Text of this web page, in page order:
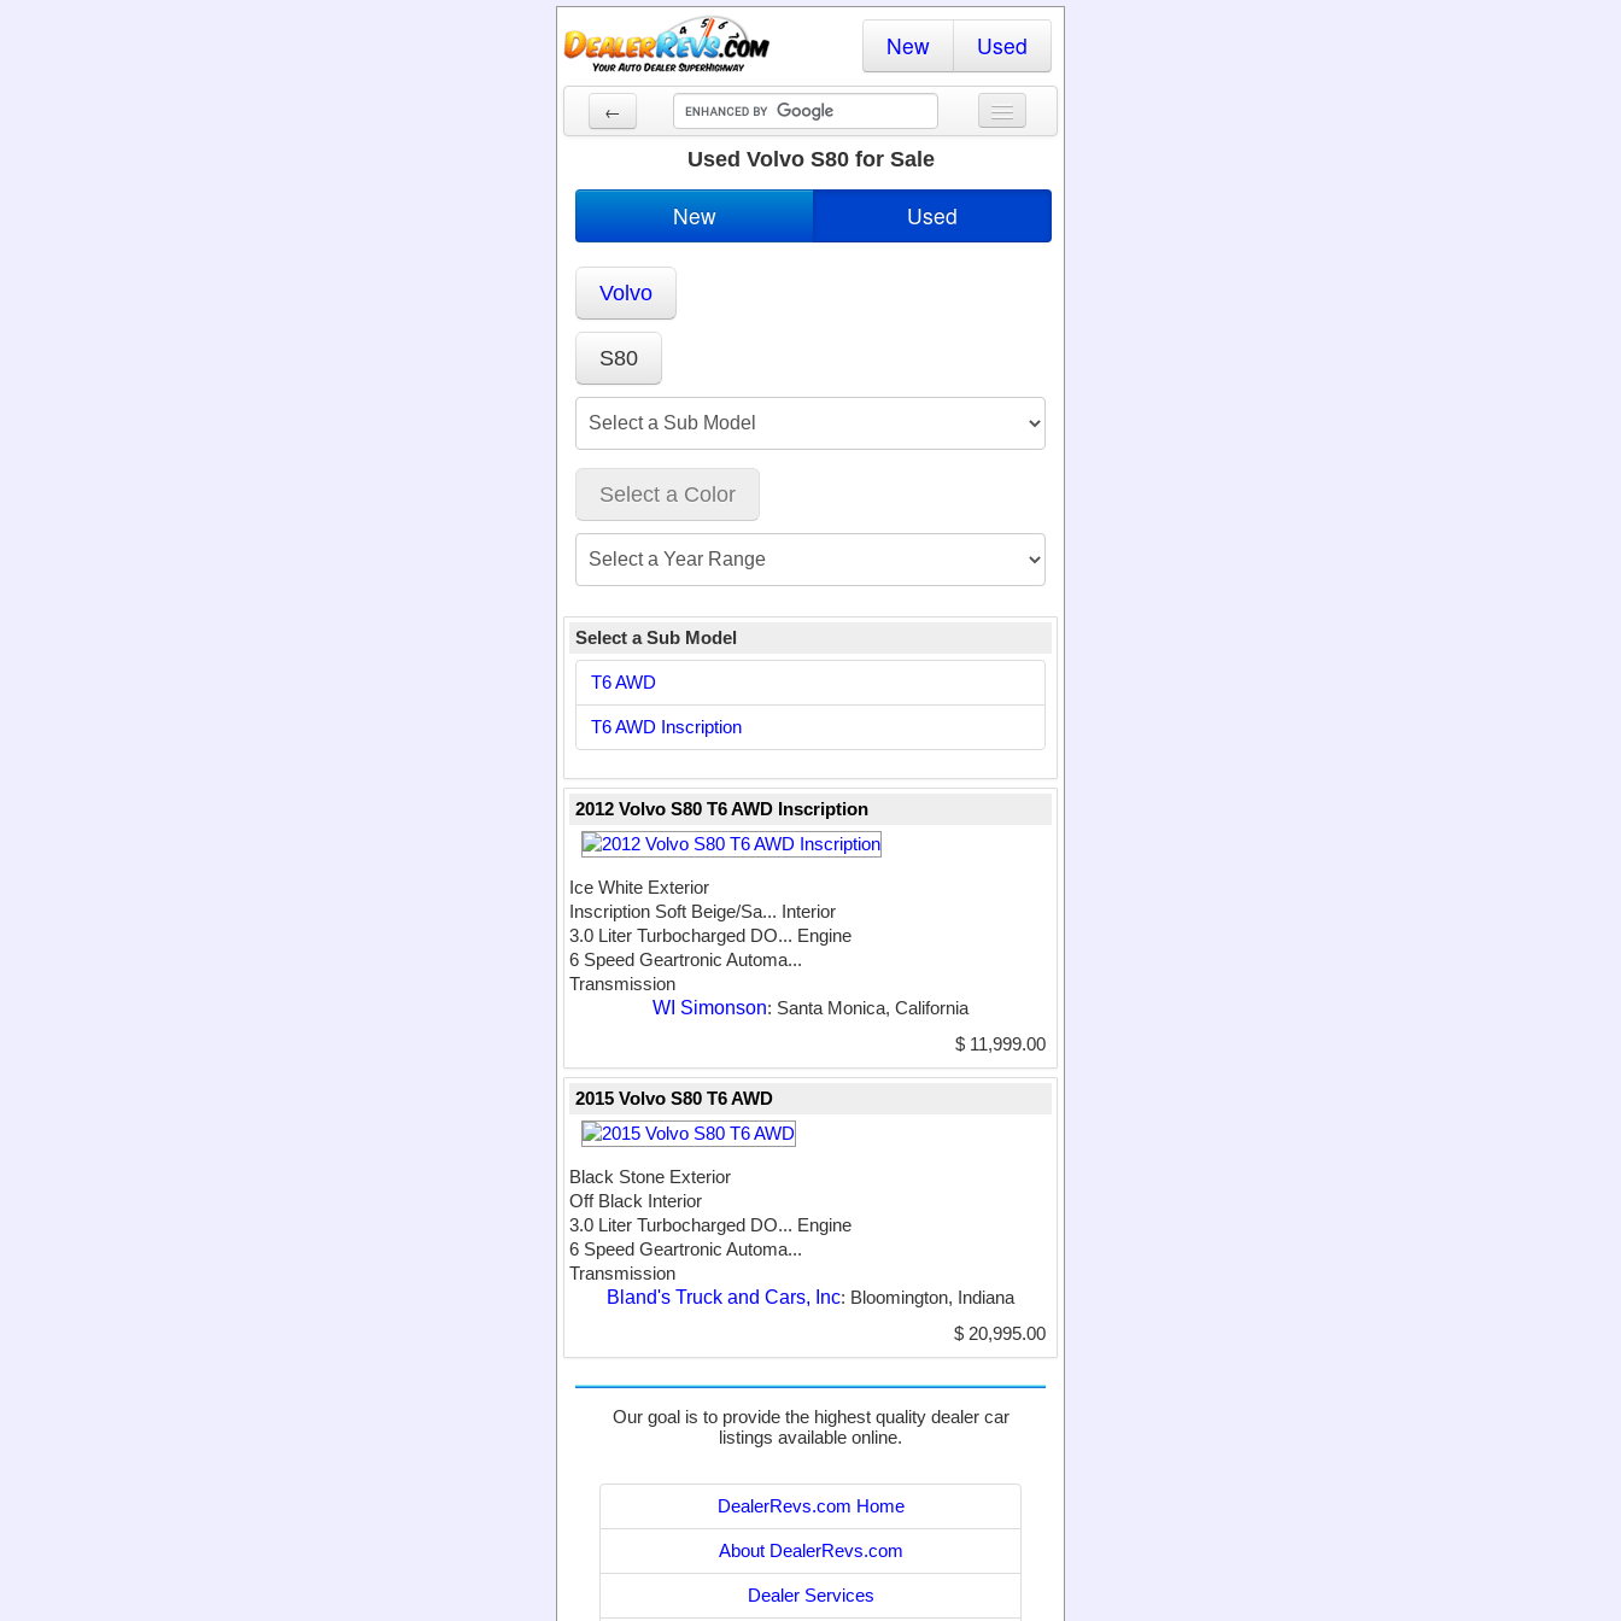
New Used
←
Cars By State
Dealer Login
Search
Used Volvo S80 for Sale
New Used
Volvo
S80
Select a Color
Select a Sub Model
T6 AWD
T6 AWD Inscription
2012 Volvo S80 T6 AWD Inscription
Ice White Exterior
Inscription Soft Beige/Sa... Interior
3.0 Liter Turbocharged DO... Engine
6 Speed Geartronic Automa...
Transmission
WI Simonson: Santa Monica, California
$ 11,999.00
2015 Volvo S80 T6 AWD
Black Stone Exterior
Off Black Interior
3.0 Liter Turbocharged DO... Engine
6 Speed Geartronic Automa...
Transmission
Bland's Truck and Cars, Inc: Bloomington, Indiana
$ 20,995.00
Our goal is to provide the highest quality dealer car
listings available online.
DealerRevs.com Home
About DealerRevs.com
Dealer Services